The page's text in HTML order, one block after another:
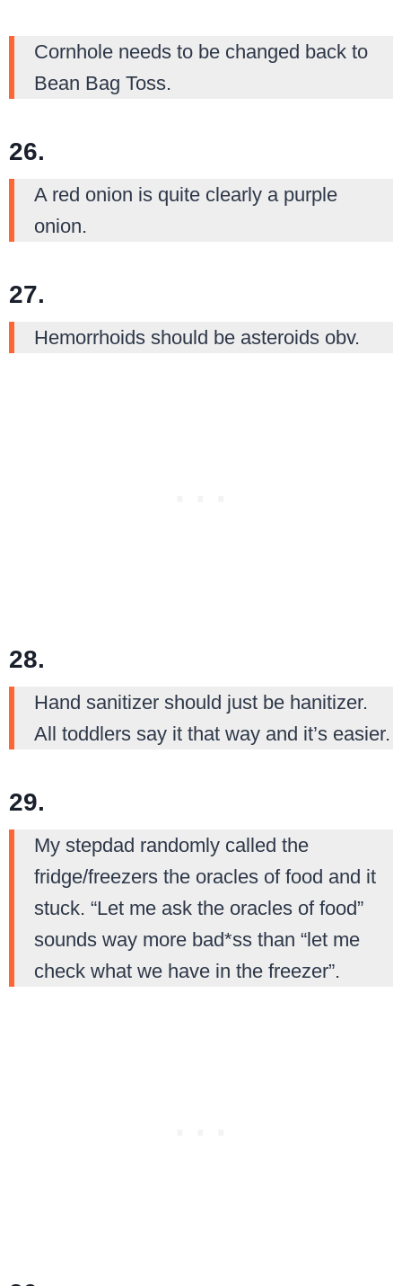
Cornhole needs to be changed back to
Bean Bag Toss.
26.
A red onion is quite clearly a purple
onion.
27.
Hemorrhoids should be asteroids obv.
28.
Hand sanitizer should just be hanitizer.
All toddlers say it that way and it’s easier.
29.
My stepdad randomly called the
fridge/freezers the oracles of food and it
stuck. “Let me ask the oracles of food”
sounds way more bad*ss than “let me
check what we have in the freezer”.